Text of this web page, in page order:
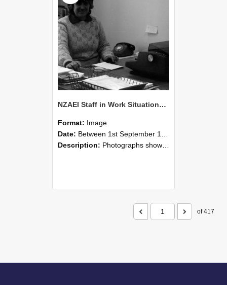
NZAEI Staff in Work Situations, Open Days, September 1985 05
Format: Image
Date: Between 1st September 1985 and 30th September 1985
Description: Photographs showing NZAEI staff demonstrating equipment, machinery, and engineering processes during Open Days in September 1985, Lincoln College.
of 417